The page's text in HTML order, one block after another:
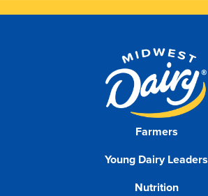
Farmers
Young Dairy Leaders
Nutrition